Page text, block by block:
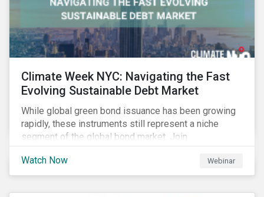
Climate Week NYC: Navigating the Fast
Evolving Sustainable Debt Market
While global green bond issuance has been growing
rapidly, these instruments still represent a niche
segment of the global bond market. Join
Sustainalytics during Climate Week NYC for a virtual
event on Navigating the Fast-Evolving Sustainable
Debt Market.
Watch Now Webinar